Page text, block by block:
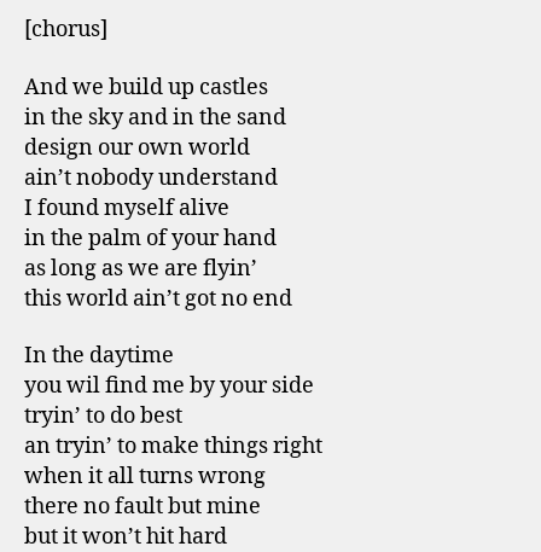
[chorus]
And we build up castles
in the sky and in the sand
design our own world
ain’t nobody understand
I found myself alive
in the palm of your hand
as long as we are flyin’
this world ain’t got no end
In the daytime
you wil find me by your side
tryin’ to do best
an tryin’ to make things right
when it all turns wrong
there no fault but mine
but it won’t hit hard